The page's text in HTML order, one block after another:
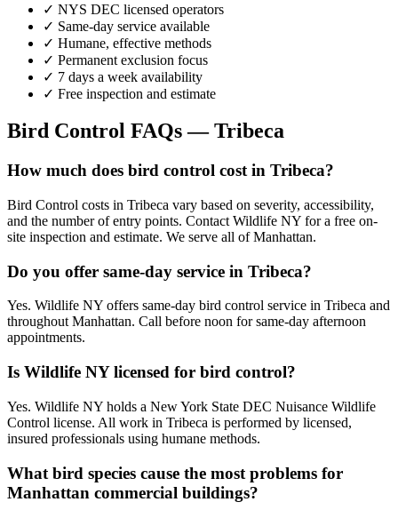
✓ NYS DEC licensed operators
✓ Same-day service available
✓ Humane, effective methods
✓ Permanent exclusion focus
✓ 7 days a week availability
✓ Free inspection and estimate
Bird Control FAQs —Tribeca
How much does bird control cost in Tribeca?
Bird Control costs in Tribeca vary based on severity, accessibility,
and the number of entry points. Contact Wildlife NY for a free on-
site inspection and estimate. We serve all of Manhattan.
Do you offer same-day service in Tribeca?
Yes. Wildlife NY offers same-day bird control service in Tribeca and
throughout Manhattan. Call before noon for same-day afternoon
appointments.
Is Wildlife NY licensed for bird control?
Yes. Wildlife NY holds a New York State DEC Nuisance Wildlife
Control license. All work in Tribeca is performed by licensed,
insured professionals using humane methods.
What bird species cause the most problems for
Manhattan commercial buildings?